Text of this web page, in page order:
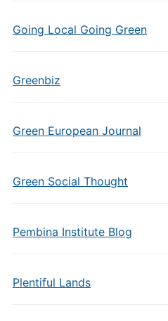
Going Local Going Green
Greenbiz
Green European Journal
Green Social Thought
Pembina Institute Blog
Plentiful Lands